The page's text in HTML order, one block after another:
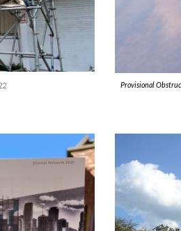
2 Provisional